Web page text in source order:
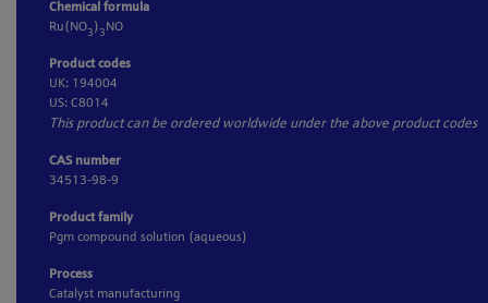
Chemical formula
Ru(NO3)3 NO
Product codes
UK: 194004
US: C8014
This product can be ordered worldwide under the above product codes
CAS number
34513-98-9
Product family
Pgm compound solution (aqueous)
Process
Catalyst manufacturing